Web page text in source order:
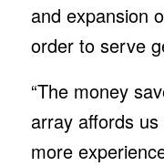
and expansion
order to serve
“The money
array affords
more